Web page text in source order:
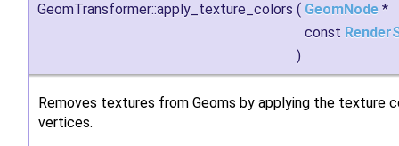
GeomTransformer::apply_texture_colors ( GeomNode *
const
)
Removes textures from Geoms by applying the texture
vertices.